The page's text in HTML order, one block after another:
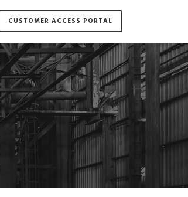
CUSTOMER ACCESS PORTAL